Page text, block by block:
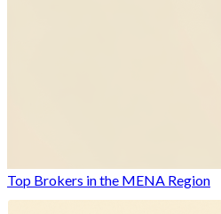
Top Brokers in the MENA Region